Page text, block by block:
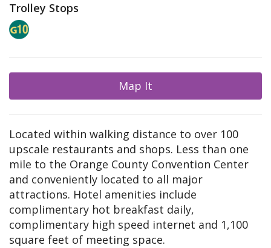
Trolley Stops
Map It
Located within walking distance to over 100
upscale restaurants and shops. Less than one
mile to the Orange County Convention Center
and conveniently located to all major
attractions. Hotel amenities include
complimentary hot breakfast daily,
complimentary high speed internet and 1,100
square feet of meeting space.